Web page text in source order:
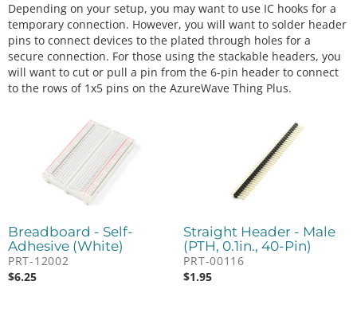
Depending on your setup, you may want to use IC hooks for a
temporary connection. However, you will want to solder header
pins to connect devices to the plated through holes for a
secure connection. For those using the stackable headers, you
will want to cut or pull a pin from the 6-pin header to connect
to the rows of 1x5 pins on the AzureWave Thing Plus.
Breadboard - Self-
Adhesive (White)
PRT-12002
$6.25
Straight Header - Male
(PTH, 0.1in., 40-Pin)
PRT-00116
$1.95